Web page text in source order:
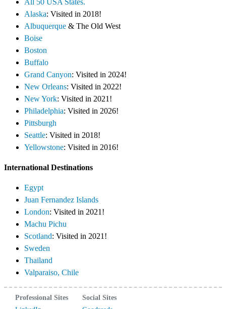
All 50 USA States.
Alaska: Visited in 2018!
Albuquerque & The Old West
Boise
Boston
Buffalo
Grand Canyon: Visited in 2024!
New Orleans: Visited in 2022!
New York: Visited in 2021!
Philadelphia: Visited in 2026!
Pittsburgh
Seattle: Visited in 2018!
Yellowstone: Visited in 2016!
International Destinations
Egypt
Juan Fernandez Islands
London: Visited in 2021!
Machu Pichu
Scotland: Visited in 2021!
Sweden
Thailand
Valparaiso, Chile
Professional Sites
Social Sites